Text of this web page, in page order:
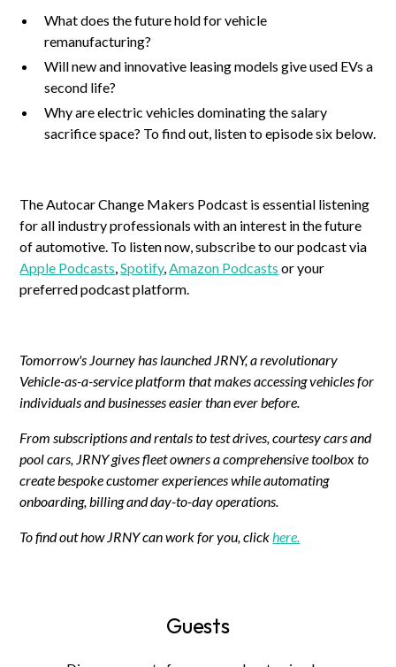
What does the future hold for vehicle
remanufacturing?
Will new and innovative leasing models give used EVs a
second life?
Why are electric vehicles dominating the salary
sacrifice space? To find out, listen to episode six below.
The Autocar Change Makers Podcast is essential listening
for all industry professionals with an interest in the future
of automotive. To listen now, subscribe to our podcast via
Apple Podcasts,Spotify,Amazon Podcasts or your
preferred podcast platform.
Tomorrow's Journey has launched JRNY, a revolutionary
Vehicle-as-a-service platform that makes accessing vehicles for
individuals and businesses easier than ever before.
From subscriptions and rentals to test drives, courtesy cars and
pool cars, JRNY gives fleet owners a comprehensive toolbox to
create bespoke customer experiences while automating
onboarding, billing and day-to-day operations.
To find out how JRNY can work for you, clickhere.
Guests